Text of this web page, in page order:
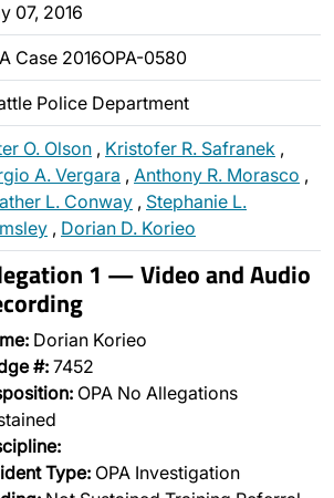
07, 2016
Case 2016OPA-0580
Police Department
O. Olson , Kristofer R. Safranek ,
A. Vergara , Anthony R. Morasco ,
L. Conway , Stephanie L.
, Dorian D. Korieo
1 — Video and Audio
Dorian Korieo
#: 7452
OPA No Allegations
Type: OPA Investigation